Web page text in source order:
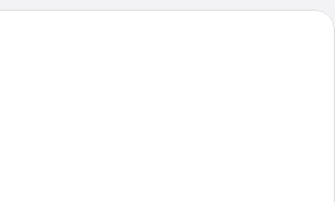
A hotel room with a large bed, a sitting